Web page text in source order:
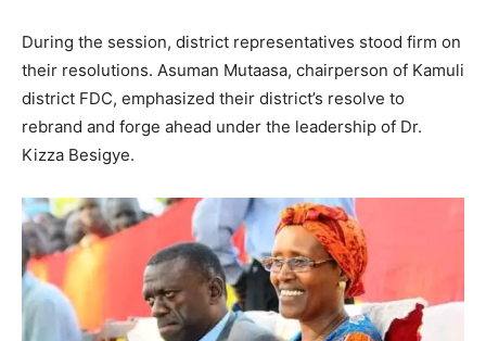
During the session, district representatives stood firm on
their resolutions. Asuman Mutaasa, chairperson of Kamuli
district FDC, emphasized their district’s resolve to
rebrand and forge ahead under the leadership of Dr.
Kizza Besigye.